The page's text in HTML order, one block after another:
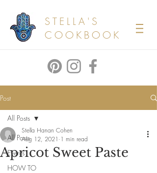
STELLA'S
COOKBOOK
Post
All Posts
Events
HOW TO
All Posts
Apricot Sweet Paste
Stella Hanan Cohen
Aug 12, 2021 1 min read